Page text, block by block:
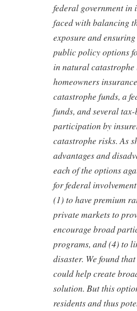
federal government in
faced with balancing
exposure and
public policy options
in natural
homeowners
catastrophe funds, a
funds, and several
participation by
catastrophe risks. As
advantages and
each of the options
for federal
(1) to have premium
private markets to
encourage broad
programs, and (4) to
disaster. We found
could help create
solution. But this
residents and thus